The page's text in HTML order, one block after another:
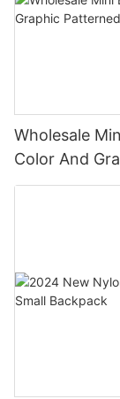
Wholesale
Color And
Backpack